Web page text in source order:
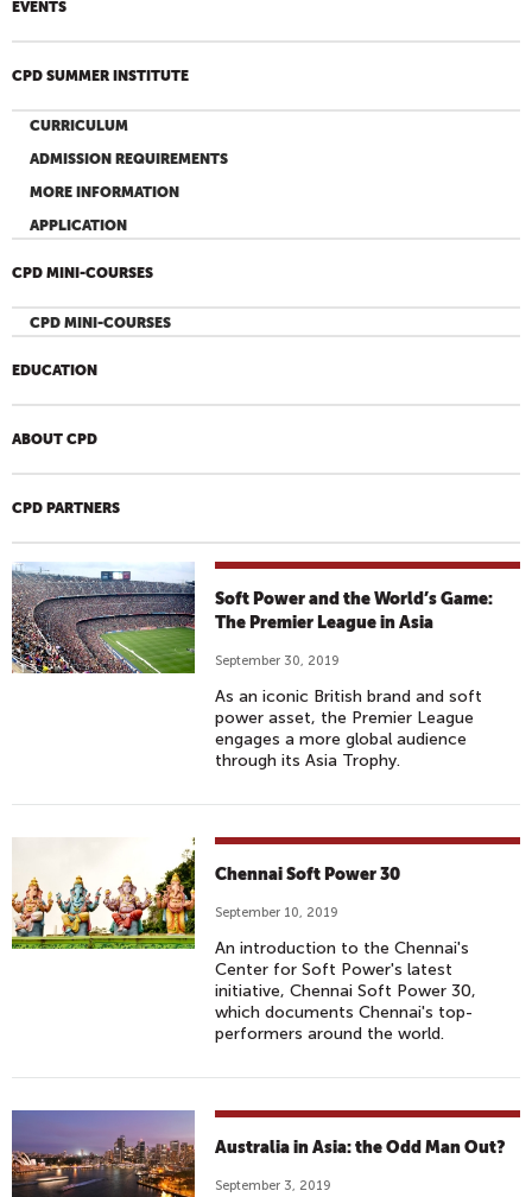
EVENTS
CPD SUMMER INSTITUTE
CURRICULUM
ADMISSION REQUIREMENTS
MORE INFORMATION
APPLICATION
CPD MINI-COURSES
CPD MINI-COURSES
EDUCATION
ABOUT CPD
CPD PARTNERS
Soft Power and the World’s Game:
The Premier League in Asia
September 30, 2019
As an iconic British brand and soft
power asset, the Premier League
engages a more global audience
through its Asia Trophy.
Chennai Soft Power 30
September 10, 2019
An introduction to the Chennai's
Center for Soft Power's latest
initiative, Chennai Soft Power 30,
which documents Chennai's top-
performers around the world.
Australia in Asia: the Odd Man Out?
September 3, 2019